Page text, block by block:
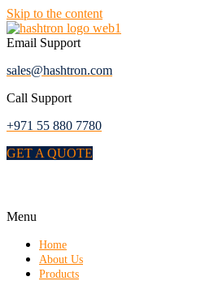
Skip to the content
Email Support
sales@hashtron.com
Call Support
+971 55 880 7780
GET A QUOTE
Menu
Home
About Us
Products